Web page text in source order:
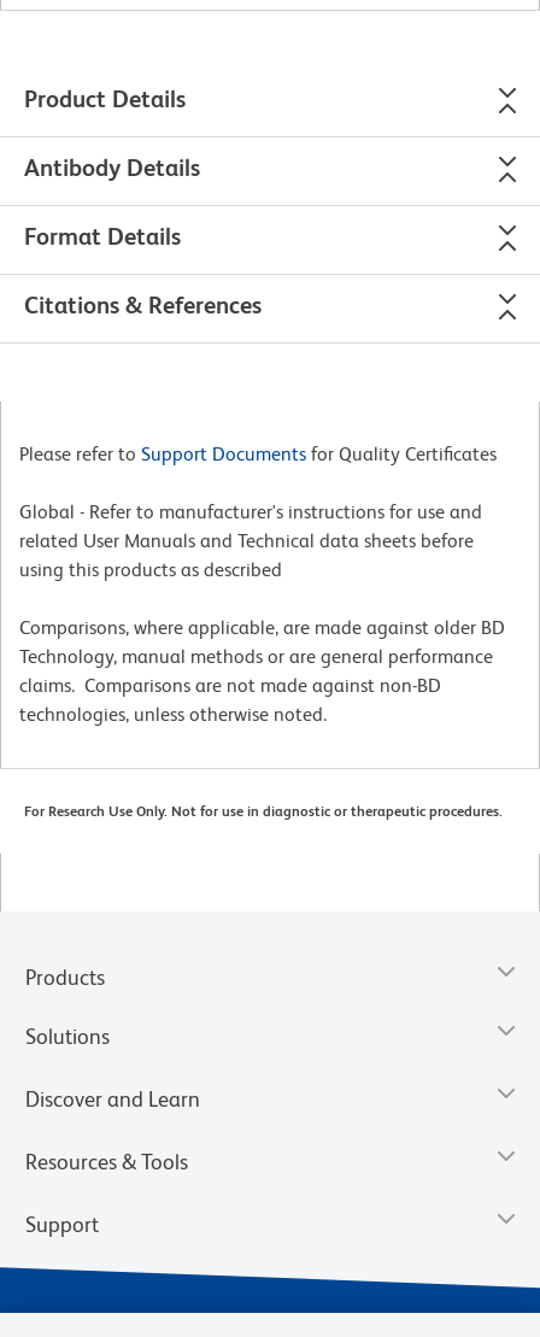
Product Details
Antibody Details
Format Details
Citations & References
Please refer to Support Documents for Quality Certificates
Global - Refer to manufacturer's instructions for use and
related User Manuals and Technical data sheets before
using this products as described
Comparisons, where applicable, are made against older BD
Technology, manual methods or are general performance
claims. Comparisons are not made against non-BD
technologies, unless otherwise noted.
For Research Use Only. Not for use in diagnostic or therapeutic procedures.
Products
Solutions
Discover and Learn
Resources & Tools
Support